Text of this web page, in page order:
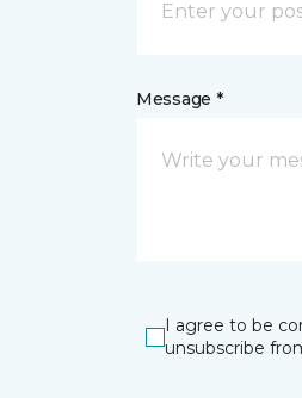
Message *
I agree to be
unsubscribe